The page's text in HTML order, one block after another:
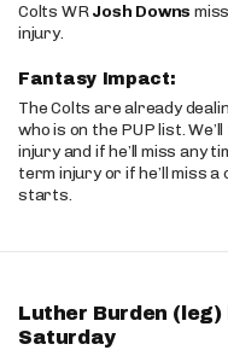
Colts WRJosh Downs
injury.
Fantasy Impact:
The Colts are already
who is on the PUP list.
injury and if he’ll miss any
term injury or if he’ll miss
starts.
Luther Burden
Saturday